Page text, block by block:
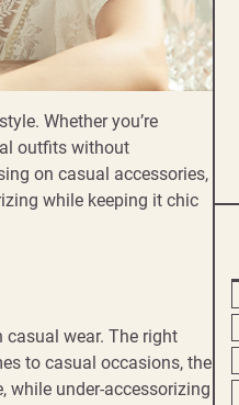
Whether you’re
outfits without
on casual accessories,
while keeping it chic
wear. The right
to casual occasions, the
while under-accessorizing